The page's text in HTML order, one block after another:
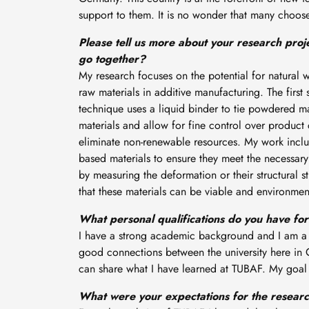
support to them. It is no wonder that many
Please tell us more about your research
go together?
My research focuses on the potential for natural
raw materials in additive manufacturing. The
technique uses a liquid binder to tie powdered
materials and allow for fine control over product
eliminate non-renewable resources. My work
based materials to ensure they meet the
by measuring the deformation or their structural
that these materials can be viable and
What personal qualifications do you have
I have a strong academic background and I am
good connections between the university here
can share what I have learned at TUBAF. My
What were your expectations for the